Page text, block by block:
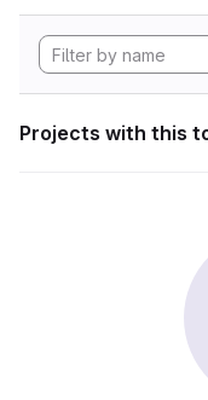
Projects with this